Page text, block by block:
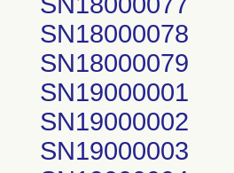
SN18000078
SN18000079
SN19000001
SN19000002
SN19000003